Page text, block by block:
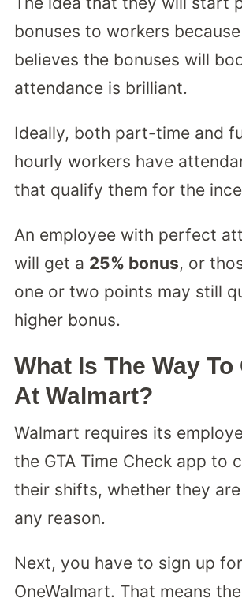
bonuses to workers
believes the bonuses will
attendance is brilliant.
Ideally, both part-time and
hourly workers have
that qualify them for the
An employee with perfect
will get a 25% bonus, or
one or two points may still
higher bonus.
What Is The Way
At Walmart?
Walmart requires its
the GTA Time Check app to
their shifts, whether they
any reason.
Next, you have to sign up for
OneWalmart. That means